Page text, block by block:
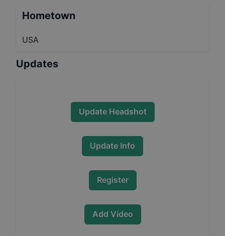
Hometown
USA
Updates
Update Headshot
Update Info
Register
Add Video